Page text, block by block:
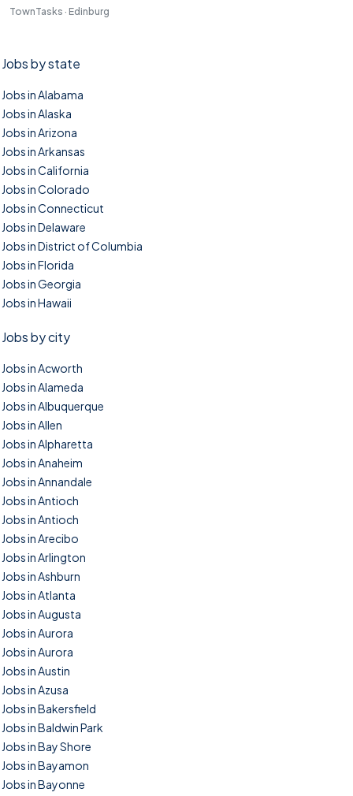
TownTasks · Edinburg
Jobs by state
Jobs in Alabama
Jobs in Alaska
Jobs in Arizona
Jobs in Arkansas
Jobs in California
Jobs in Colorado
Jobs in Connecticut
Jobs in Delaware
Jobs in District of Columbia
Jobs in Florida
Jobs in Georgia
Jobs in Hawaii
Jobs by city
Jobs in Acworth
Jobs in Alameda
Jobs in Albuquerque
Jobs in Allen
Jobs in Alpharetta
Jobs in Anaheim
Jobs in Annandale
Jobs in Antioch
Jobs in Antioch
Jobs in Arecibo
Jobs in Arlington
Jobs in Ashburn
Jobs in Atlanta
Jobs in Augusta
Jobs in Aurora
Jobs in Aurora
Jobs in Austin
Jobs in Azusa
Jobs in Bakersfield
Jobs in Baldwin Park
Jobs in Bay Shore
Jobs in Bayamon
Jobs in Bayonne